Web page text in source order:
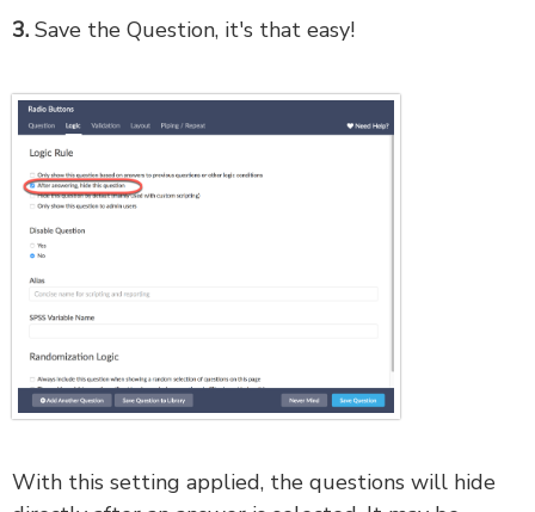
3. Save the Question, it's that easy!
With this setting applied, the questions will hide